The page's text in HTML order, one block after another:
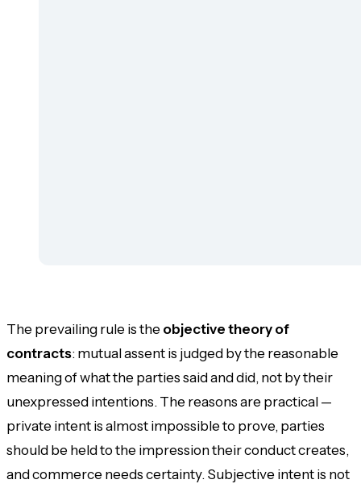
The prevailing rule is theobjective theory of
contracts: mutual assent is judged by the reasonable
meaning of what the parties said and did, not by their
unexpressed intentions. The reasons are practical —
private intent is almost impossible to prove, parties
should be held to the impression their conduct creates,
and commerce needs certainty. Subjective intent is not